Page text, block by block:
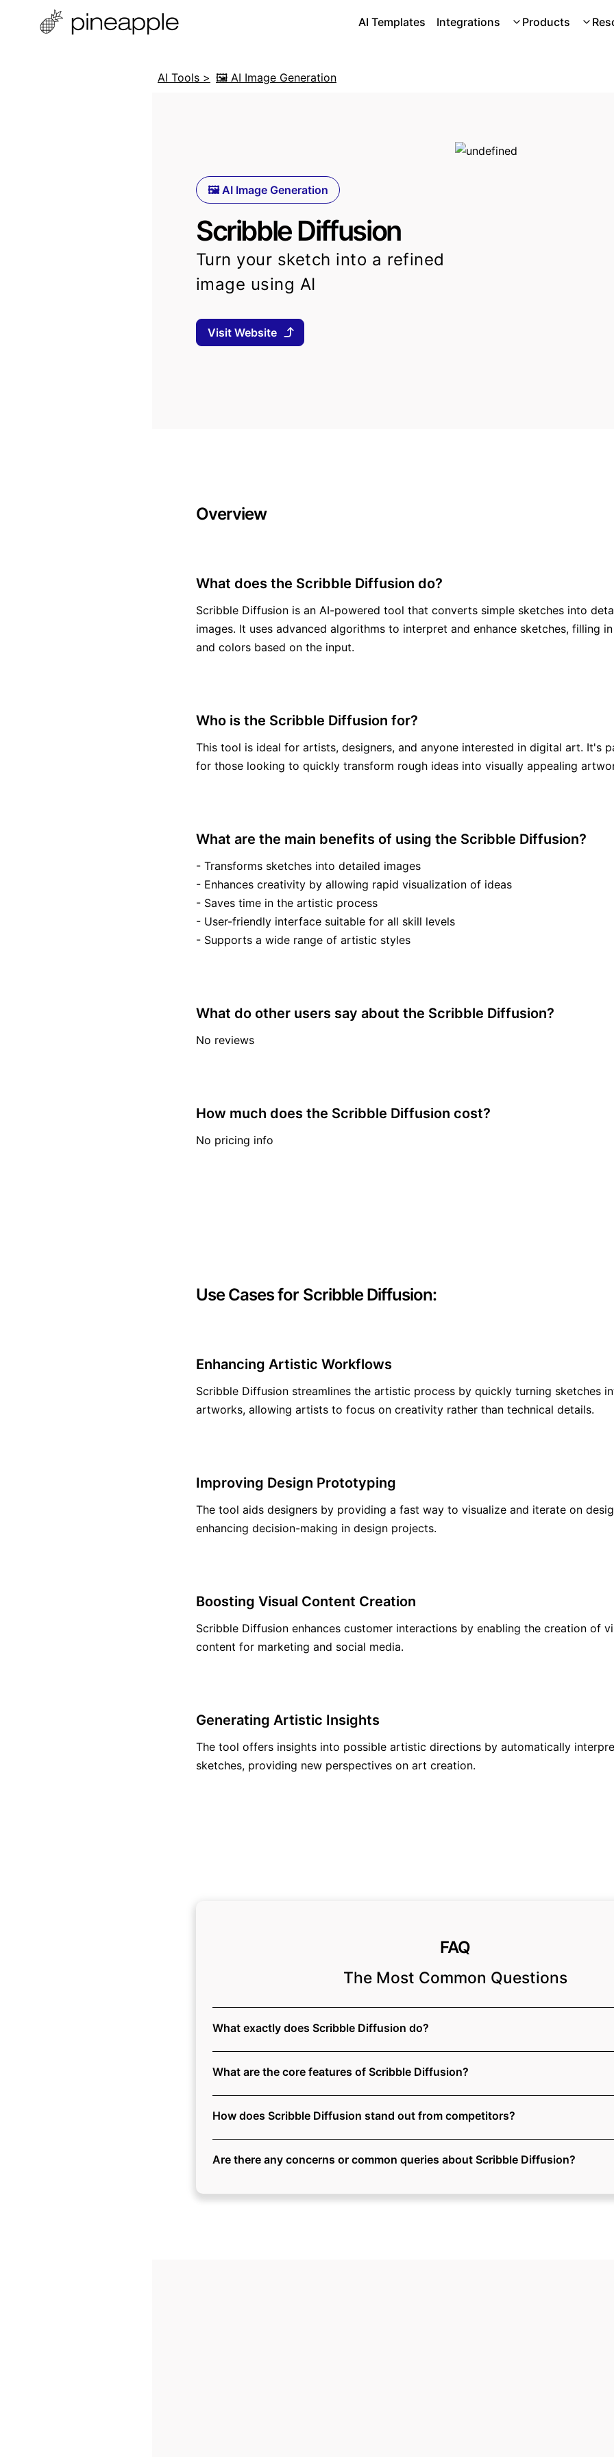
AI Templates Integrations Products
AI Tools > 🖼️ AI Image Generation
🖼️ AI Image Generation
Scribble Diffusion
Turn your sketch into a refined
image using AI
Visit Website
Overview
What does the Scribble Diffusion do?
Scribble Diffusion is an AI-powered tool that converts simple sketches into
images. It uses advanced algorithms to interpret and enhance sketches, filling
and colors based on the input.
Who is the Scribble Diffusion for?
This tool is ideal for artists, designers, and anyone interested in digital art. It's
for those looking to quickly transform rough ideas into visually appealing
What are the main benefits of using the Scribble Diffusion?
- Transforms sketches into detailed images
- Enhances creativity by allowing rapid visualization of ideas
- Saves time in the artistic process
- User-friendly interface suitable for all skill levels
- Supports a wide range of artistic styles
What do other users say about the Scribble Diffusion?
No reviews
How much does the Scribble Diffusion cost?
No pricing info
Use Cases for Scribble Diffusion:
Enhancing Artistic Workflows
Scribble Diffusion streamlines the artistic process by quickly turning sketches
artworks, allowing artists to focus on creativity rather than technical details.
Improving Design Prototyping
The tool aids designers by providing a fast way to visualize and iterate on
enhancing decision-making in design projects.
Boosting Visual Content Creation
Scribble Diffusion enhances customer interactions by enabling the creation of
content for marketing and social media.
Generating Artistic Insights
The tool offers insights into possible artistic directions by automatically
sketches, providing new perspectives on art creation.
FAQ
The Most Common Questions
What exactly does Scribble Diffusion do?
What are the core features of Scribble Diffusion?
How does Scribble Diffusion stand out from competitors?
Are there any concerns or common queries about Scribble Diffusion?